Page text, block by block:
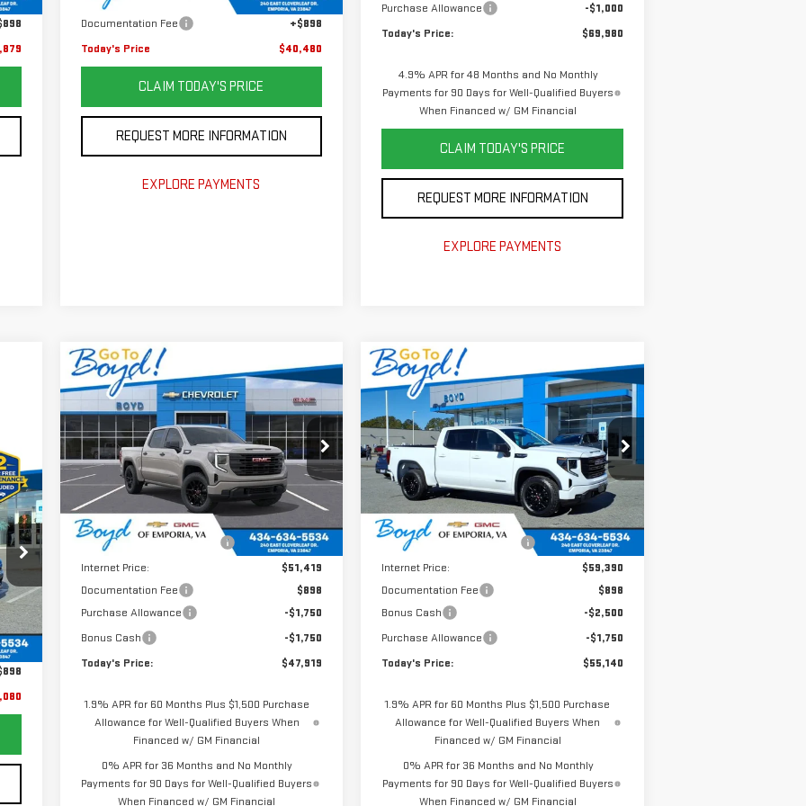
Documentation Fee
+$898
Today's Price
$40,480
CLAIM TODAY'S PRICE
REQUEST MORE INFORMATION
EXPLORE PAYMENTS
Purchase Allowance
-$1,000
Today's Price:
$69,980
4.9% APR for 48 Months and No Monthly
Payments for 90 Days for Well-Qualified Buyers
When Financed w/ GM Financial
CLAIM TODAY'S PRICE
REQUEST MORE INFORMATION
EXPLORE PAYMENTS
Ext.
NEW2026GMC SIERRA
1500PRO
VIN:1GTPUAEKXTZ185175 Stock:GT26155
Model:TK10543
In Stock Ext. Int.
$4,851
TOTAL SAVINGS
$47,919
TODAY'S PRICE
Less
MSRP:
$52,770
Price reduction below MSRP:
-$1,351
Internet Price:
$51,419
Documentation Fee
$898
Purchase Allowance
-$1,750
Bonus Cash
-$1,750
Today's Price:
$47,919
1.9% APR for 60 Months Plus $1,500 Purchase
Allowance for Well-Qualified Buyers When
Financed w/ GM Financial
0% APR for 36 Months and No Monthly
Payments for 90 Days for Well-Qualified Buyers
When Financed w/ GM Financial
Compare Vehicle
NEW2026GMC SIERRA
1500 ELEVATION
VIN: 1GTUUCED4TZ185799Stock:GT26154
Model:TK10543
In Stock Ext. Int.
$6,965
TOTAL SAVINGS
$55,140
TODAY'S PRICE
Less
MSRP:
$62,105
Price reduction below MSRP:
-$2,715
Internet Price:
$59,390
Documentation Fee
$898
Bonus Cash
-$2,500
Purchase Allowance
-$1,750
Today's Price:
$55,140
1.9% APR for 60 Months Plus $1,500 Purchase
Allowance for Well-Qualified Buyers When
Financed w/ GM Financial
0% APR for 36 Months and No Monthly
Payments for 90 Days for Well-Qualified Buyers
When Financed w/ GM Financial
Compare Vehicle